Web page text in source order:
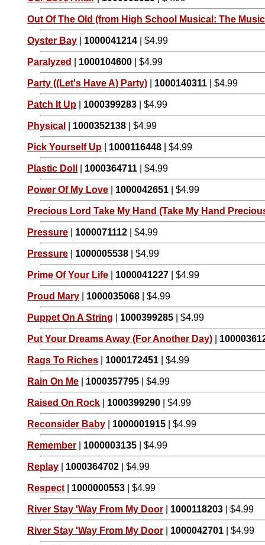
Out Of The Old (from High School Musical: The
Oyster Bay 1000041214 | $4.99
Paralyzed 1000104600 | $4.99
Party ((Let's Have A) Party) 1000140311 | $4.99
Patch It Up 1000399283 | $4.99
Physical 1000352138 | $4.99
Pick Yourself Up 1000116448 | $4.99
Plastic Doll 1000364711 | $4.99
Power Of My Love 1000042651 | $4.99
Precious Lord Take My Hand (Take My Hand
Pressure 1000071112 | $4.99
Pressure 1000005538 | $4.99
Prime Of Your Life 1000041227 | $4.99
Proud Mary 1000035068 | $4.99
Puppet On A String 1000399285 | $4.99
Put Your Dreams Away (For Another Day)
Rags To Riches 1000172451 | $4.99
Rain On Me 1000357795 | $4.99
Raised On Rock 1000399290 | $4.99
Reconsider Baby 1000001915 | $4.99
Remember 1000003135 | $4.99
Replay 1000364702 | $4.99
Respect 1000000553 | $4.99
River Stay 'Way From My Door 1000118203 | $4.99
River Stay 'Way From My Door 1000042701 | $4.99